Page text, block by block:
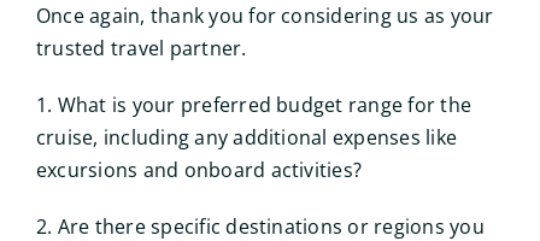
Once again, thank you for considering us as your
trusted travel partner.
1. What is your preferred budget range for the
cruise, including any additional expenses like
excursions and onboard activities?
2. Are there specific destinations or regions you